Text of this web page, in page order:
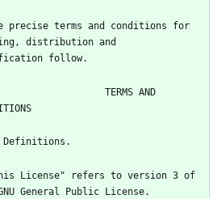
distribution and
follow.
Definitions.
General Public License.